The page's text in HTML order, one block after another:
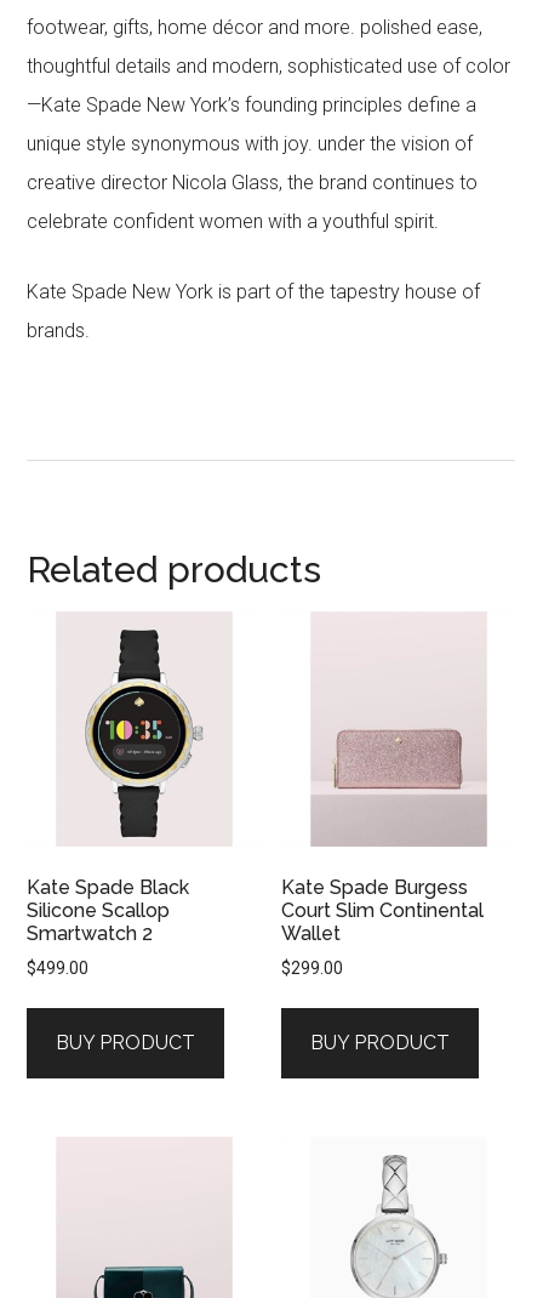
footwear, gifts, home décor and more. polished ease,
thoughtful details and modern, sophisticated use of color
—Kate Spade New York’s founding principles define a
unique style synonymous with joy. under the vision of
creative director Nicola Glass, the brand continues to
celebrate confident women with a youthful spirit.
Kate Spade New York is part of the tapestry house of
brands.
Related products
Kate Spade Black
Silicone Scallop
Smartwatch 2
$499.00
BUY PRODUCT
Kate Spade Burgess
Court Slim Continental
Wallet
$299.00
BUY PRODUCT